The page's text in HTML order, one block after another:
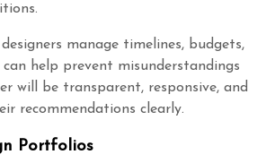
manage timelines, budgets,
help prevent misunderstandings
will be transparent, responsive, and
recommendations clearly.
Portfolios